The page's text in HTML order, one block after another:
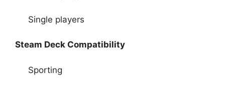
Single players
Steam Deck Compatibility
Sporting